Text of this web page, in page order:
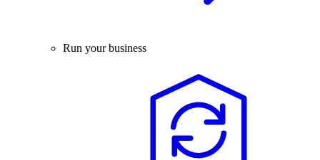
Run your business